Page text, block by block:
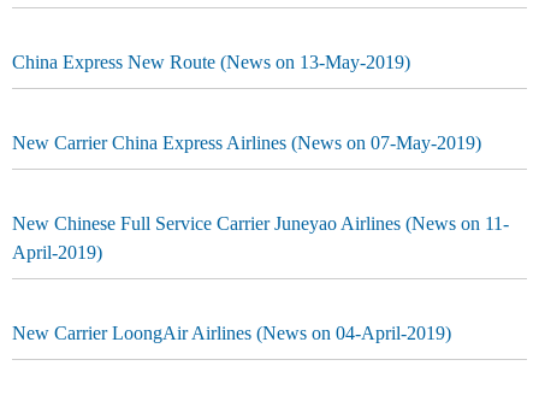
China Express New Route (News on 13-May-2019)
New Carrier China Express Airlines (News on 07-May-2019)
New Chinese Full Service Carrier Juneyao Airlines (News on 11-
April-2019)
New Carrier LoongAir Airlines (News on 04-April-2019)